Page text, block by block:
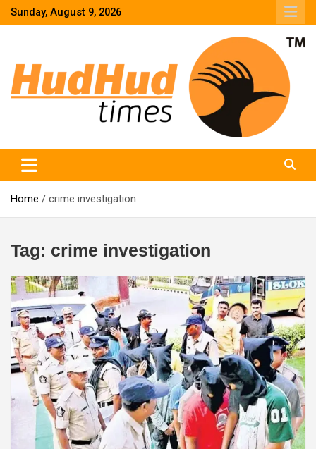
SkipSunday, August 9, 2026
Home crime investigation
Tag: crime investigation